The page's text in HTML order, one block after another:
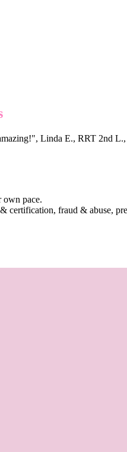
Linda E., RRT 2nd
own pace.
fraud & abuse,